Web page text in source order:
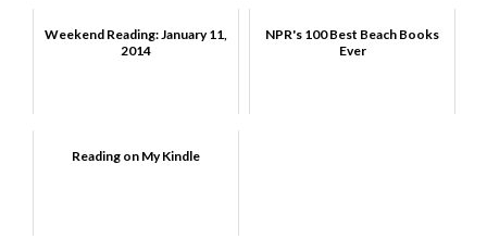
Weekend Reading: January 11,
2014
NPR's 100 Best Beach Books
Ever
Reading on My Kindle